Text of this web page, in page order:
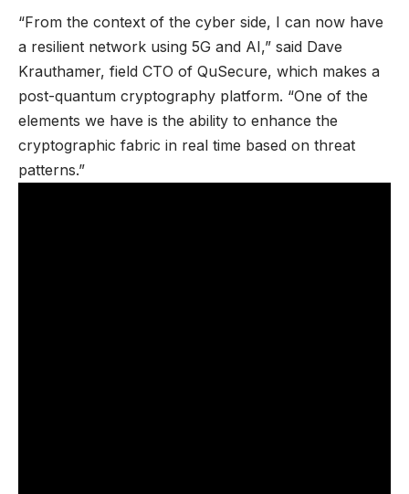
“From the context of the cyber side, I can now have
a resilient network using 5G and AI,” said Dave
Krauthamer, field CTO of QuSecure, which makes a
post-quantum cryptography platform. “One of the
elements we have is the ability to enhance the
cryptographic fabric in real time based on threat
patterns.”